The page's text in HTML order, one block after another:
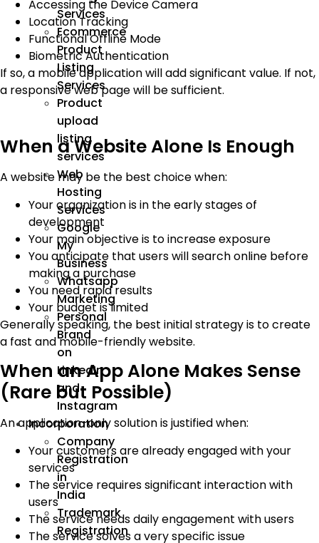
Services
Ecommerce
Product
Listing
Services
Product
upload
listing
services
Web
Hosting
Services
Google
My
Business
Whatsapp
Marketing
Personal
Brand
on
LinkedIn
and
Instagram
Incorporation
Company
Registration
in
India
Trademark
Registration
Accessing the Device Camera
Location Tracking
Functional Offline Mode
Biometric Authentication
If so, a mobile application will add significant value. If not,
a responsive web page will be sufficient.
When a Website Alone Is Enough
A website may be the best choice when:
Your organization is in the early stages of
development
Your main objective is to increase exposure
You anticipate that users will search online before
making a purchase
You need rapid results
Your budget is limited
Generally speaking, the best initial strategy is to create
a fast and mobile-friendly website.
When an App Alone Makes Sense
(Rare but Possible)
An application-only solution is justified when:
Your customers are already engaged with your
services
The service requires significant interaction with
users
The service needs daily engagement with users
The service solves a very specific issue